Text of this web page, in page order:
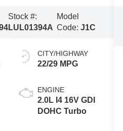
Stock #:
LUL01394A
Model
Code:J1C
CITY/HIGHWAY
22/29 MPG
ENGINE
2.0L I4 16V GDI
DOHC Turbo